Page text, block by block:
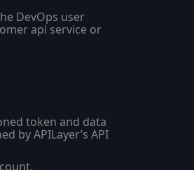
DevOps user
api service or
token and data
by APILayer’s API